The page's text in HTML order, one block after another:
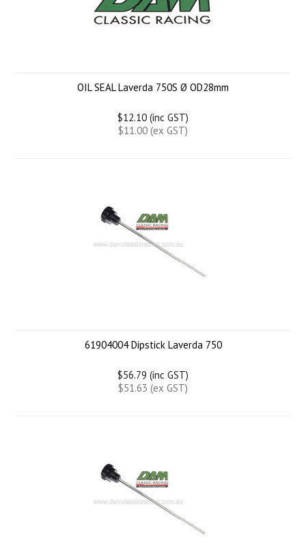
OIL SEAL Laverda 750S Ø OD28mm
$12.10 (inc GST)
$11.00 (ex GST)
61904004 Dipstick Laverda 750
$56.79 (inc GST)
$51.63 (ex GST)